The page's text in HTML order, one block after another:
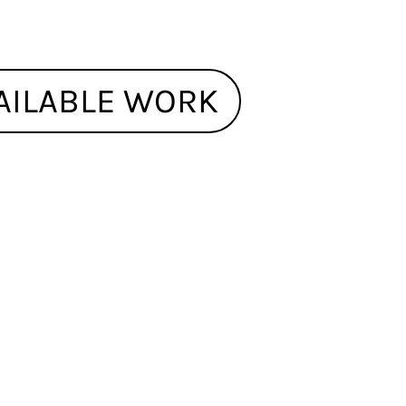
WORK